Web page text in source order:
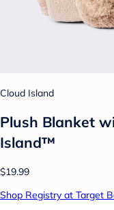
Cloud Island
Plush Blanket
Island™
$19.99
Shop Registry at Target